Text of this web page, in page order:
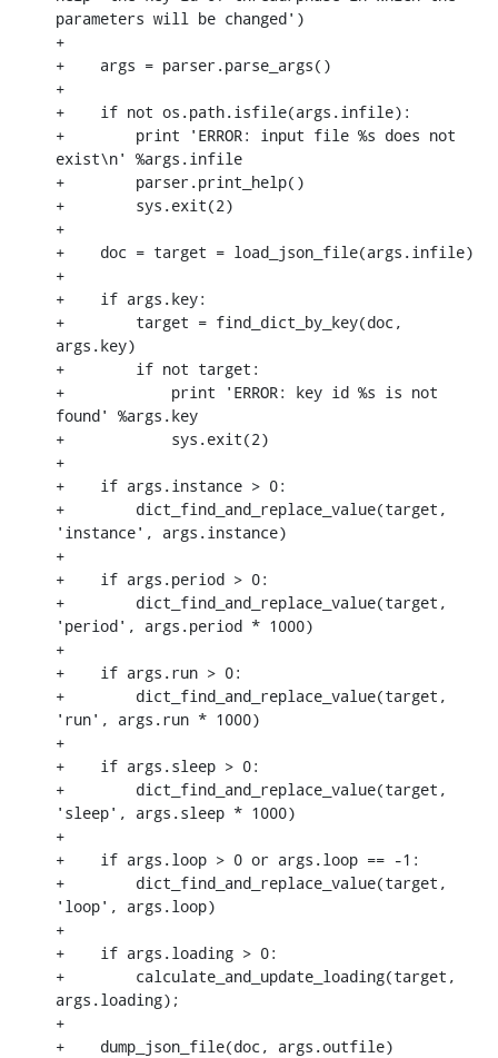
parameters will be changed')
+
+    args = parser.parse_args()
+
+    if not os.path.isfile(args.infile):
+        print 'ERROR: input file %s does not
exist\n' %args.infile
+        parser.print_help()
+        sys.exit(2)
+
+    doc = target = load_json_file(args.infile)
+
+    if args.key:
+        target = find_dict_by_key(doc,
args.key)
+        if not target:
+            print 'ERROR: key id %s is not
found' %args.key
+            sys.exit(2)
+
+    if args.instance > 0:
+        dict_find_and_replace_value(target,
'instance', args.instance)
+
+    if args.period > 0:
+        dict_find_and_replace_value(target,
'period', args.period * 1000)
+
+    if args.run > 0:
+        dict_find_and_replace_value(target,
'run', args.run * 1000)
+
+    if args.sleep > 0:
+        dict_find_and_replace_value(target,
'sleep', args.sleep * 1000)
+
+    if args.loop > 0 or args.loop == -1:
+        dict_find_and_replace_value(target,
'loop', args.loop)
+
+    if args.loading > 0:
+        calculate_and_update_loading(target,
args.loading);
+
+    dump_json_file(doc, args.outfile)